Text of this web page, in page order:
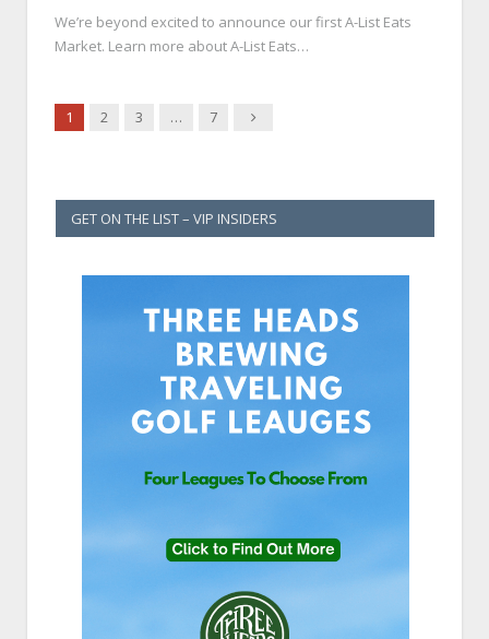
We’re beyond excited to announce our first A-List Eats
Market. Learn more about A-List Eats…
1 2 3 … 7 Next
GET ON THE LIST – VIP INSIDERS